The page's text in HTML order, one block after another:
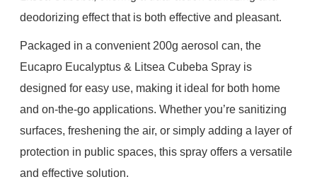
deodorizing effect that is both effective and pleasant.
Packaged in a convenient 200g aerosol can, the
Eucapro Eucalyptus & Litsea Cubeba Spray is
designed for easy use, making it ideal for both home
and on-the-go applications. Whether you’re sanitizing
surfaces, freshening the air, or simply adding a layer of
protection in public spaces, this spray offers a versatile
and effective solution.